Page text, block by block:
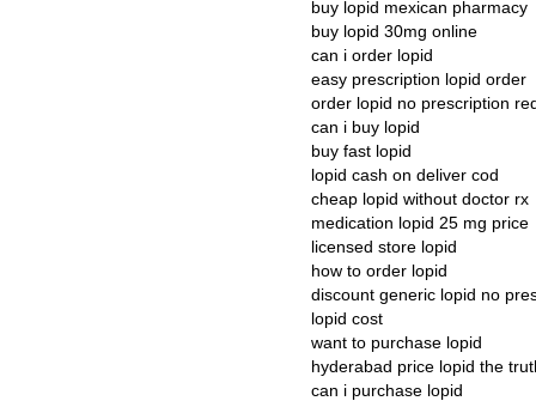
buy lopid mexican pharmacy
buy lopid 30mg online
can i order lopid
easy prescription lopid order
order lopid no prescription
can i buy lopid
buy fast lopid
lopid cash on deliver cod
cheap lopid without doctor rx
medication lopid 25 mg price
licensed store lopid
how to order lopid
discount generic lopid no
lopid cost
want to purchase lopid
hyderabad price lopid the
can i purchase lopid